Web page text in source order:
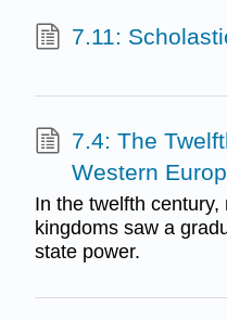
7.11:
7.4: The
Western
In the twelfth century,
kingdoms saw a
state power.